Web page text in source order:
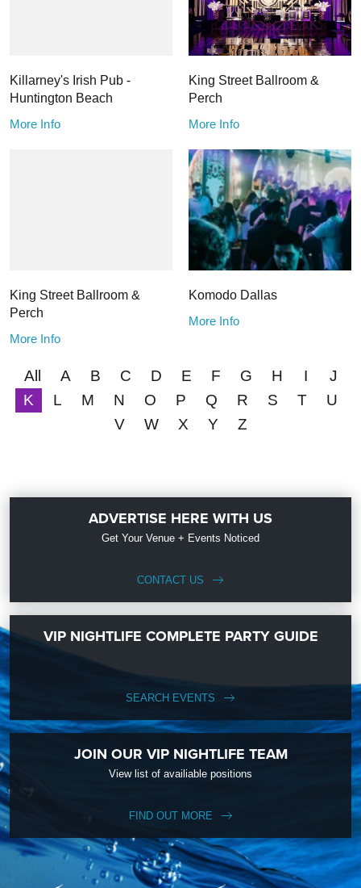
Killarney's Irish Pub -
Huntington Beach
More Info
King Street Ballroom &
Perch
More Info
King Street Ballroom &
Perch
More Info
Komodo Dallas
More Info
All A B C D E F G H I
J
K
L M N O P Q R S T
U
V
W X Y Z
ADVERTISE HERE WITH US
Get Your Venue + Events Noticed
CONTACT US
VIP NIGHTLIFE COMPLETE PARTY GUIDE
SEARCH EVENTS
JOIN OUR VIP NIGHTLIFE TEAM
View list of availiable positions
FIND OUT MORE